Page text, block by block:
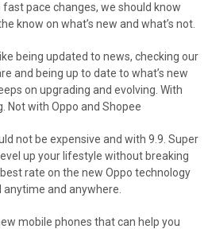
pace changes, we should know
know on what’s new and what’s not.
being updated to news, checking our
and being up to date to what’s new
on upgrading and evolving. With
Not with Oppo and Shopee
not be expensive and with 9.9. Super
up your lifestyle without breaking
rate on the new Oppo technology
and anywhere.
mobile phones that can help you